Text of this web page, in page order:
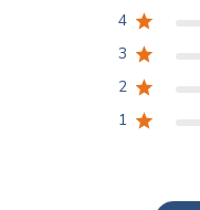
4
3
2
1